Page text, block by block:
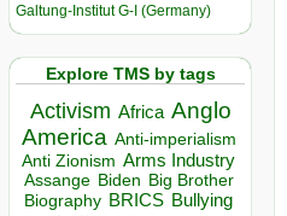
Galtung-Institut G-I (Germany)
Explore TMS by tags
Activism Africa Anglo
America Anti-imperialism
Anti Zionism Arms Industry
Assange Biden Big Brother
Biography BRICS Bullying